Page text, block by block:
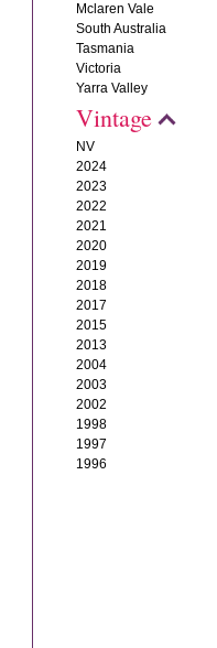
Mclaren Vale
South Australia
Tasmania
Victoria
Yarra Valley
Vintage
NV
2024
2023
2022
2021
2020
2019
2018
2017
2015
2013
2004
2003
2002
1998
1997
1996